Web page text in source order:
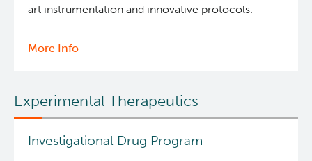
art instrumentation and innovative protocols.
More Info
Core
Experimental Therapeutics
Investigational Drug Program